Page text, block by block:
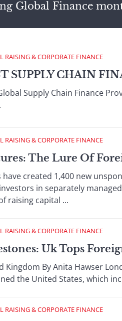
Global Finance
RAISING & CORPORATE FINANCE
SUPPLY CHAIN
Supply Chain Finance
RAISING & CORPORATE FINANCE
The Lure Of
have created 1,400 new
in separately
raising capital ...
RAISING & CORPORATE FINANCE
Uk Tops
Kingdom By Anita Hawser
the United States, which
RAISING & CORPORATE FINANCE